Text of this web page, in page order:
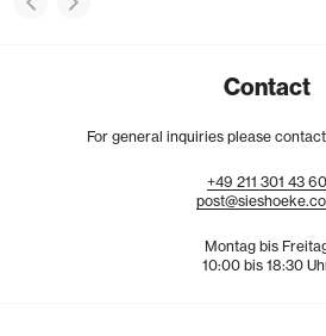
Contact
For general inquiries please
+49 211 301 43 60
Montag bis
10:00 bis 18:30